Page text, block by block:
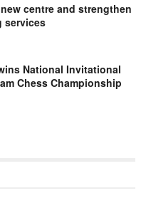
centre and strengthen
services
National Invitational
Chess Championship